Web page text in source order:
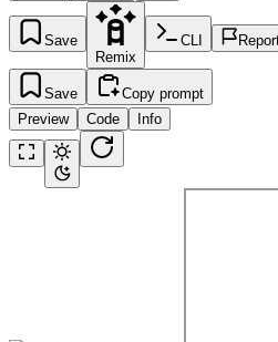
Save
Remix
CLI
Save
Copy prompt
Preview
Code Info